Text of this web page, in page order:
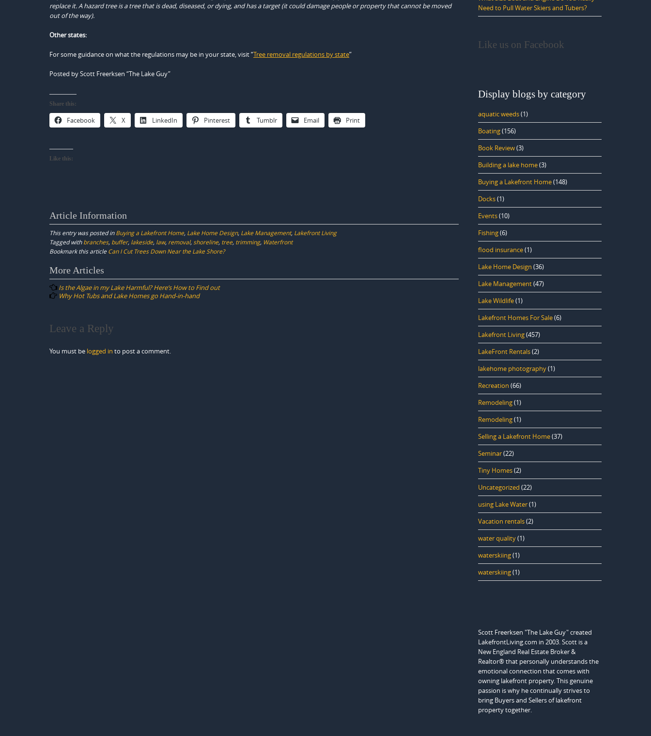
replace it. A hazard tree is a tree that is dead, diseased, or dying, and has a target (it could damage people or property that cannot be moved
out of the way).
Other states:
For some guidance on what the regulations may be in your state, visit “Tree removal regulations by state”
Posted by Scott Freerksen “The Lake Guy”
Share this:
Facebook X LinkedIn Pinterest Tumblr Email Print
Like this:
Article Information
This entry was posted inBuying a Lakefront Home, Lake Home Design, Lake Management, Lakefront Living
Tagged withbranches, buffer, lakeside, law, removal, shoreline, tree, trimming, Waterfront
Bookmark this article Can I Cut Trees Down Near the Lake Shore?
Post
navigation
More Articles
Is the Algae in my Lake Harmful? Here’s How to Find out
Why Hot Tubs and Lake Homes go Hand-in-hand
Leave a Reply
You must be logged in to post a comment.
Need to Pull Water Skiers and Tubers?
Like us on Facebook
Display blogs by category
aquatic weeds(1)
Boating(156)
Book Review(3)
Building a lake home(3)
Buying a Lakefront Home(148)
Docks(1)
Events(10)
Fishing(6)
flood insurance(1)
Lake Home Design (36)
Lake Management(47)
Lake Wildlife(1)
Lakefront Homes For Sale(6)
Lakefront Living(457)
LakeFront Rentals(2)
lakehome photography(1)
Recreation (66)
Remodeling(1)
Remodeling(1)
Selling a Lakefront Home(37)
Seminar(22)
Tiny Homes(2)
Uncategorized (22)
using Lake Water(1)
Vacation rentals(2)
water quality(1)
waterskiing(1)
waterskiing(1)
Scott Freerksen "The Lake Guy" created
LakefrontLiving.com in 2003. Scott is a
New England Real Estate Broker &
Realtor® that personally understands the
emotional connection that comes with
owning lakefront property. This genuine
passion is why he continually strives to
bring Buyers and Sellers of lakefront
property together.